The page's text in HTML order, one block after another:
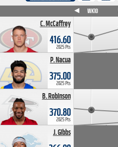
C. McCaffrey
416.60
2025 Pts
P. Nacua
375.00
2025 Pts
B. Robinson
370.80
2025 Pts
J. Gibbs
WK10